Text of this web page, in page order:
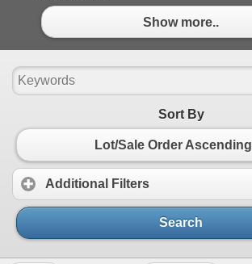
Show more..
Sort By
Lot/Sale Order Ascending
Additional Filters
Search